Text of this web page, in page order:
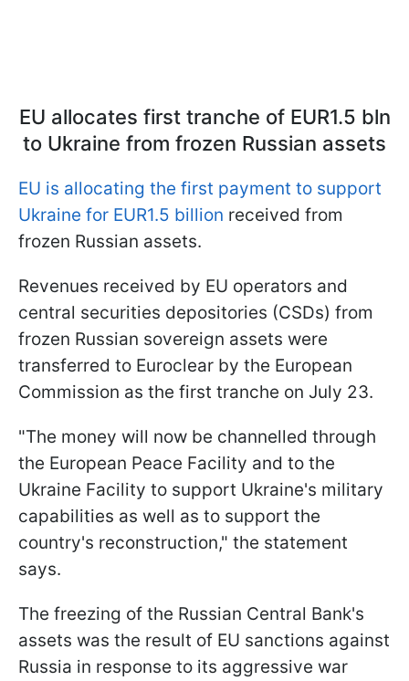
EU allocates first tranche of EUR1.5 bln
to Ukraine from frozen Russian assets
EU is allocating the first payment to support
Ukraine for EUR1.5 billion received from
frozen Russian assets.
Revenues received by EU operators and
central securities depositories (CSDs) from
frozen Russian sovereign assets were
transferred to Euroclear by the European
Commission as the first tranche on July 23.
"The money will now be channelled through
the European Peace Facility and to the
Ukraine Facility to support Ukraine's military
capabilities as well as to support the
country's reconstruction," the statement
says.
The freezing of the Russian Central Bank's
assets was the result of EU sanctions against
Russia in response to its aggressive war